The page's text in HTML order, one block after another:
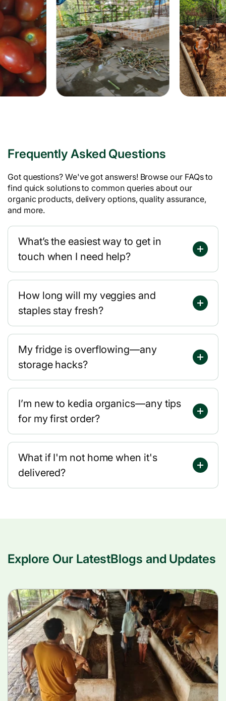
Frequently Asked Questions
Got questions? We've got answers! Browse our FAQs to
find quick solutions to common queries about our
organic products, delivery options, quality assurance,
and more.
What’s the easiest way to get in
touch when I need help?
How long will my veggies and
staples stay fresh?
My fridge is overflowing—any
storage hacks?
I’m new to kedia organics—any tips
for my first order?
What if I'm not home when it's
delivered?
Explore Our LatestBlogs and Updates